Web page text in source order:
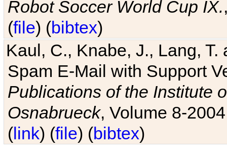
Robot Soccer World Cup IX.
(file) (bibtex)
Kaul, C., Knabe, J., Lang,
Spam E-Mail with Support
Publications of the Institute
Osnabrueck, Volume 8-
(link) (file) (bibtex)